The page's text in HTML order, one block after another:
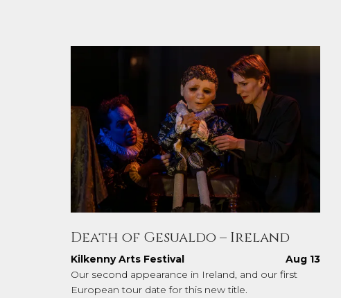
Death of Gesualdo – Ireland
Kilkenny Arts Festival
Aug 13
Our second appearance in Ireland, and our first
European tour date for this new title.